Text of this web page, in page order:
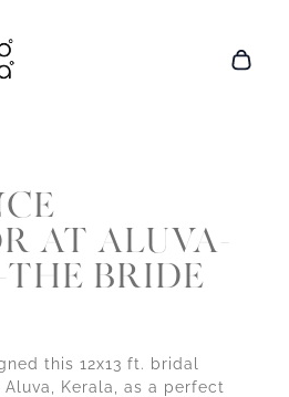
AT ALUVA-
BRIDE
this 12x13 ft. bridal
Kerala, as a perfect